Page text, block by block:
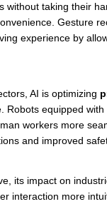
without taking their
Gesture
experience by
AI is optimizing
Robots equipped
workers more
and improved
its impact on
interaction more